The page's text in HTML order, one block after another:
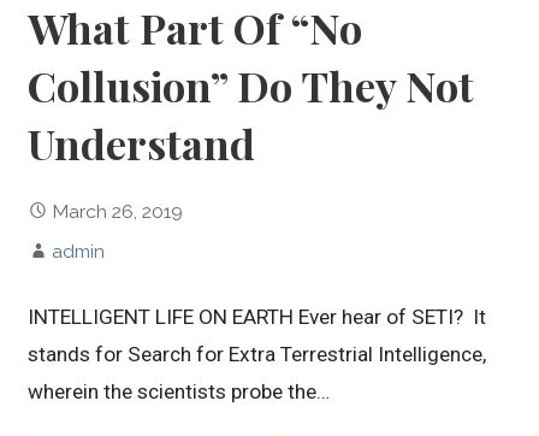
What Part Of “No
Collusion” Do They Not
Understand
March 26, 2019
admin
INTELLIGENT LIFE ON EARTH Ever hear of SETI? It
stands for Search for Extra Terrestrial Intelligence,
wherein the scientists probe the…